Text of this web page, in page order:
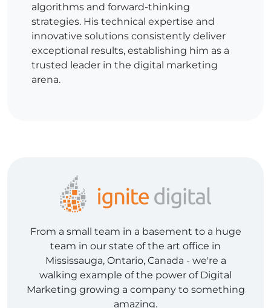
algorithms and forward-thinking
strategies. His technical expertise and
innovative solutions consistently deliver
exceptional results, establishing him as a
trusted leader in the digital marketing
arena.
From a small team in a basement to a huge
team in our state of the art office in
Mississauga, Ontario, Canada - we're a
walking example of the power of Digital
Marketing growing a company to something
amazing.